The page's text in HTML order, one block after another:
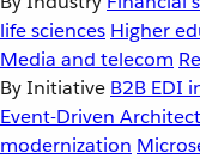
life sciences Higher
Media and telecom
By Initiative B2B EDI
Event-Driven
modernization